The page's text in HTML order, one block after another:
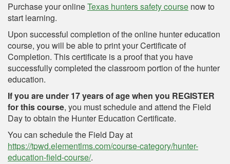
Purchase your onlineTexas hunters safety course now to
start learning.
Upon successful completion of the online hunter education
course, you will be able to print your Certificate of
Completion. This certificate is a proof that you have
successfully completed the classroom portion of the hunter
education.
If you are under 17 years of age when you REGISTER
for this course, you must schedule and attend the Field
Day to obtain the Hunter Education Certificate.
You can schedule the Field Day at
https://tpwd.elementlms.com/course-category/hunter-
education-field-course/.